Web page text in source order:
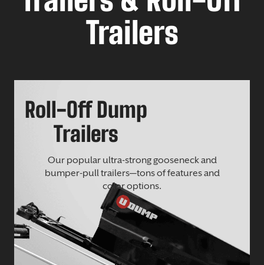
Trailers
Roll-Off Dump
Trailers
Our popular ultra-strong gooseneck and
bumper-pull trailers—tons of features and
color options.